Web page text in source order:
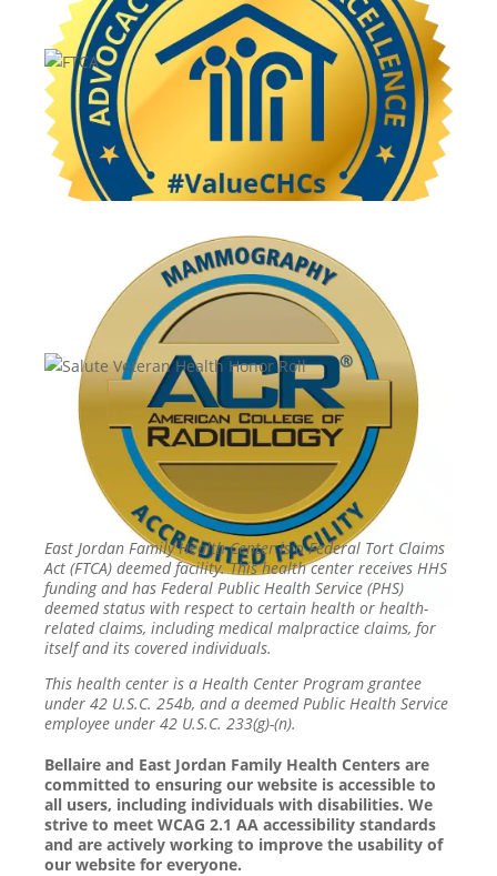
East Jordan Family Health Center is a Federal Tort Claims
Act (FTCA) deemed facility. This health center receives HHS
funding and has Federal Public Health Service (PHS)
deemed status with respect to certain health or health-
related claims, including medical malpractice claims, for
itself and its covered individuals.
This health center is a Health Center Program grantee
under 42 U.S.C. 254b, and a deemed Public Health Service
employee under 42 U.S.C. 233(g)-(n).
Bellaire and East Jordan Family Health Centers are
committed to ensuring our website is accessible to
all users, including individuals with disabilities. We
strive to meet WCAG 2.1 AA accessibility standards
and are actively working to improve the usability of
our website for everyone.